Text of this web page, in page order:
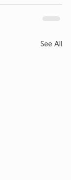
See All